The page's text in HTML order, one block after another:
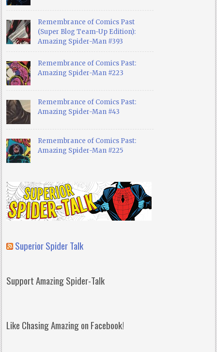
Remembrance of Comics Past
(Super Blog Team-Up Edition):
Amazing Spider-Man #393
Remembrance of Comics Past:
Amazing Spider-Man #223
Remembrance of Comics Past:
Amazing Spider-Man #43
Remembrance of Comics Past:
Amazing Spider-Man #225
Superior Spider Talk
Support Amazing Spider-Talk
Like Chasing Amazing on Facebook!